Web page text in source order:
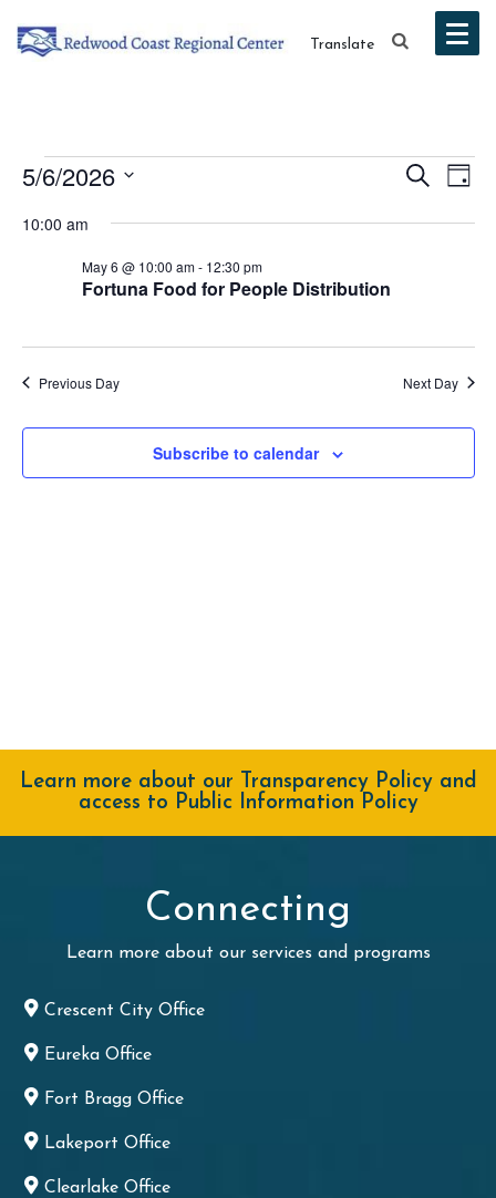
Translate
Events
for
May
6,
2026
Search
Day
5/6/2026
date.
10:00 am
Fortuna Food for People Distribution
May 6 @ 10:00 am- 12:30 pm
Previous Day Next Day
Subscribe to calendar
Learn more about our Transparency Policy and
access to Public Information Policy
Connecting
Learn more about our services and programs
Crescent City Office
Eureka Office
Fort Bragg Office
Lakeport Office
Clearlake Office